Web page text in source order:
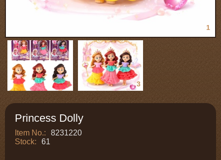
1
2 3
Princess Dolly
Item No.:
8231220
Stock:
61